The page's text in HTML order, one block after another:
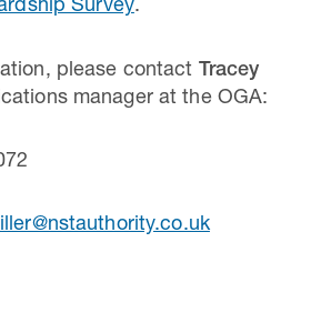
Survey.
please contact
Tracey
manager at the OGA: